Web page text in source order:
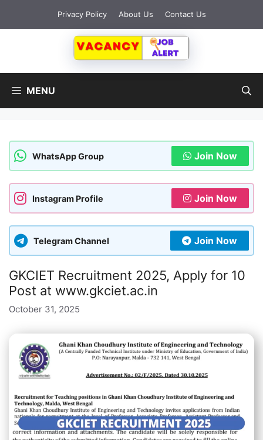
content
Privacy Policy About Us Contact Us
MENU
WhatsApp Group Join Now
Instagram Profile Join Now
Telegram Channel Join Now
GKCIET Recruitment 2025, Apply for 10
Post at www.gkciet.ac.in
October 31, 2025